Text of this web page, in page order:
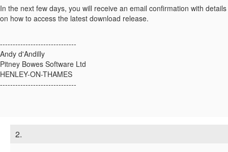
In the next few days, you will receive an email confirmation with details
on how to access the latest download release.
------------------------------
Andy d'Andilly
Pitney Bowes Software Ltd
HENLEY-ON-THAMES
------------------------------
2.